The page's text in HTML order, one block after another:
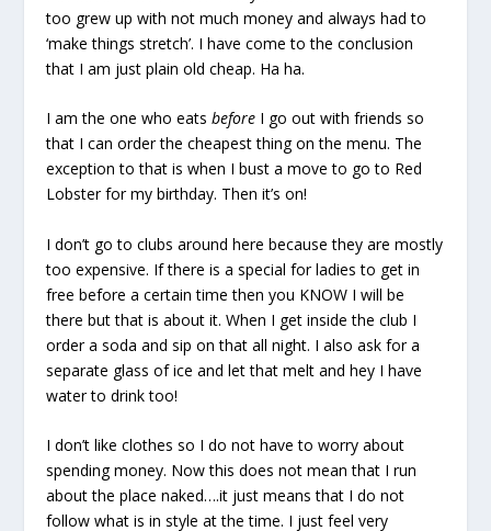
too grew up with not much money and always had to
‘make things stretch’. I have come to the conclusion
that I am just plain old cheap. Ha ha.
I am the one who eatsbefore I go out with friends so
that I can order the cheapest thing on the menu. The
exception to that is when I bust a move to go to Red
Lobster for my birthday. Then it’s on!
I don’t go to clubs around here because they are mostly
too expensive. If there is a special for ladies to get in
free before a certain time then you KNOW I will be
there but that is about it. When I get inside the club I
order a soda and sip on that all night. I also ask for a
separate glass of ice and let that melt and hey I have
water to drink too!
I don’t like clothes so I do not have to worry about
spending money. Now this does not mean that I run
about the place naked….it just means that I do not
follow what is in style at the time. I just feel very